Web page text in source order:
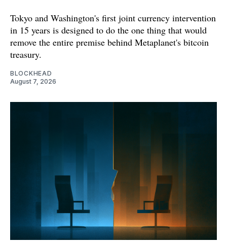
Tokyo and Washington's first joint currency intervention
in 15 years is designed to do the one thing that would
remove the entire premise behind Metaplanet's bitcoin
treasury.
BLOCKHEAD
August 7, 2026